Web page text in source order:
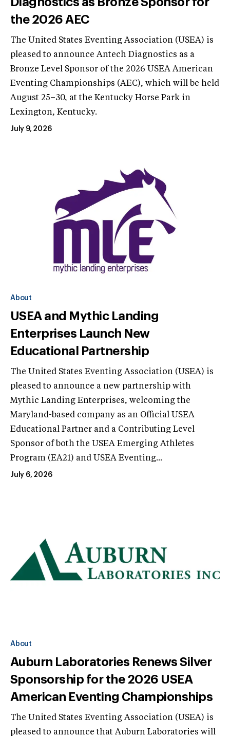
the 2026 AEC
The United States Eventing Association (USEA) is
pleased to announce Antech Diagnostics as a
Bronze Level Sponsor of the 2026 USEA American
Eventing Championships (AEC), which will be held
August 25–30, at the Kentucky Horse Park in
Lexington, Kentucky.
July 9, 2026
About
USEA and Mythic Landing
Enterprises Launch New
Educational Partnership
The United States Eventing Association (USEA) is
pleased to announce a new partnership with
Mythic Landing Enterprises, welcoming the
Maryland-based company as an Official USEA
Educational Partner and a Contributing Level
Sponsor of both the USEA Emerging Athletes
Program (EA21) and USEA Eventing...
July 6, 2026
About
Auburn Laboratories Renews Silver
Sponsorship for the 2026 USEA
American Eventing Championships
The United States Eventing Association (USEA) is
pleased to announce that Auburn Laboratories will